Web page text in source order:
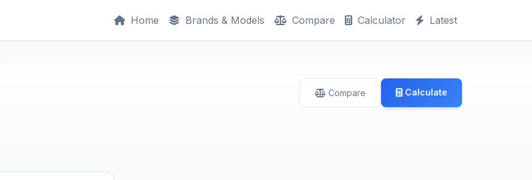
Home Brands & Models Compare Calculator Latest
Compare Calculate